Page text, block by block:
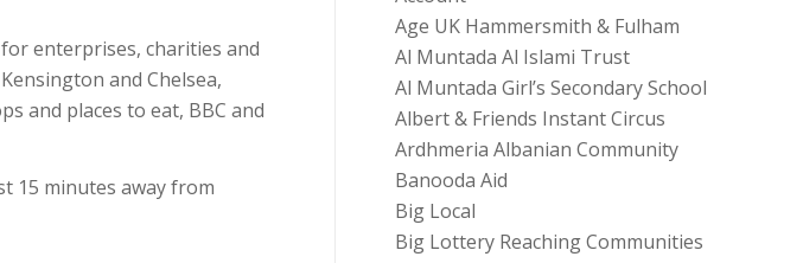
enterprises, charities and
and Chelsea,
and places to eat, BBC and
15 minutes away from
Age UK Hammersmith & Fulham
Al Muntada Al Islami Trust
Al Muntada Girl’s Secondary School
Albert & Friends Instant Circus
Ardhmeria Albanian Community
Banooda Aid
Big Local
Big Lottery Reaching Communities